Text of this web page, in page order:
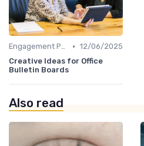
Engagement Programs • 12/06/2025
Creative Ideas for Office
Bulletin Boards
Also read